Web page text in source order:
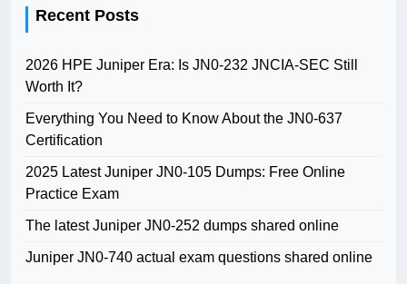
Recent Posts
2026 HPE Juniper Era: Is JN0-232 JNCIA-SEC Still
Worth It?
Everything You Need to Know About the JN0-637
Certification
2025 Latest Juniper JN0-105 Dumps: Free Online
Practice Exam
The latest Juniper JN0-252 dumps shared online
Juniper JN0-740 actual exam questions shared online